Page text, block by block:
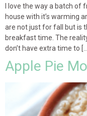
I love the way a batch
house with it’s warming
are not just for fall but is
breakfast time. The
don’t have extra time to […]
Apple Pie